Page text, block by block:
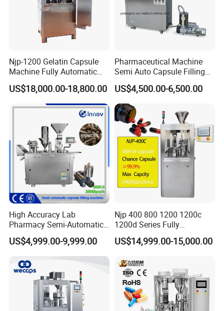
Njp-1200 Gelatin Capsule
Machine Fully Automatic
Capsule Filling Machine
US$18,000.00-18,800.00
Pharmaceutical Machine
Semi Auto Capsule Filling
Machine (CGN208D)
US$4,500.00-6,500.00
High Accuracy Lab
Pharmacy Semi-Automatic
Capsule Filling Machine for
Powder Pellet Filling
US$4,999.00-9,999.00
Njp 400 800 1200 1200c
1200d Series Fully
Automatic Pill Capsule
Filling Machine Size 000 00
US$14,999.00-15,000.00